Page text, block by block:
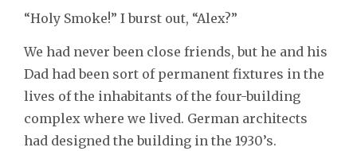
“Holy Smoke!” I burst out, “Alex?”
We had never been close friends, but he and his
Dad had been sort of permanent fixtures in the
lives of the inhabitants of the four-building
complex where we lived. German architects
had designed the building in the 1930’s.